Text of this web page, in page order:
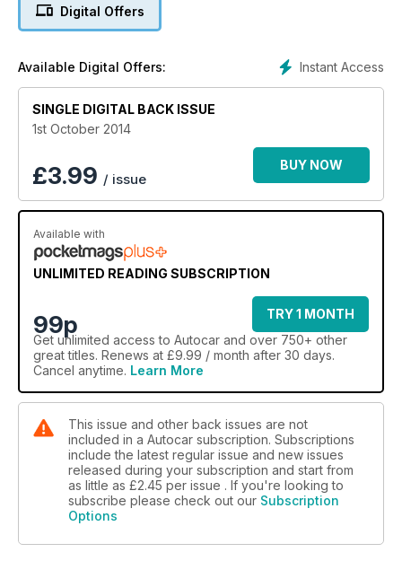
Digital Offers
Instant Access
Available Digital Offers:
SINGLE DIGITAL BACK ISSUE
1st October 2014
£3.99 / issue
BUY NOW
Available with
UNLIMITED READING SUBSCRIPTION
99p
TRY 1 MONTH
Get unlimited access to Autocar and over 750+ other
great titles. Renews at £9.99 / month after 30 days.
Cancel anytime. Learn More
This issue and other back issues are not
included in a Autocar subscription. Subscriptions
include the latest regular issue and new issues
released during your subscription and start from
as little as £2.45 per issue . If you're looking to
subscribe please check out our Subscription
Options